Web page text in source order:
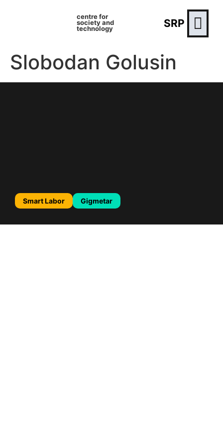
centre for
society and
technology SRP
Slobodan Golusin
Smart Labor Gigmetar